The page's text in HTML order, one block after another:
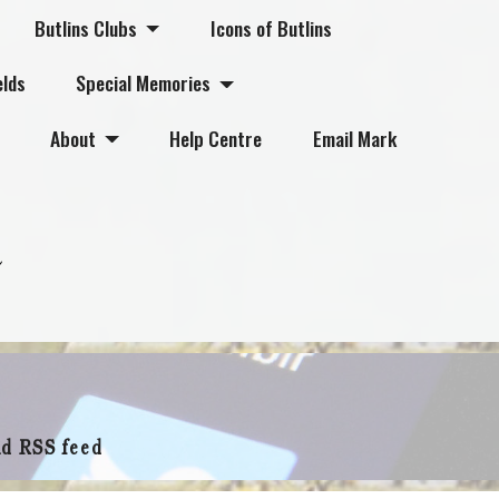
Butlins Clubs
Icons of Butlins
Special Memories
About
Help Centre Email Mark
RSS feed